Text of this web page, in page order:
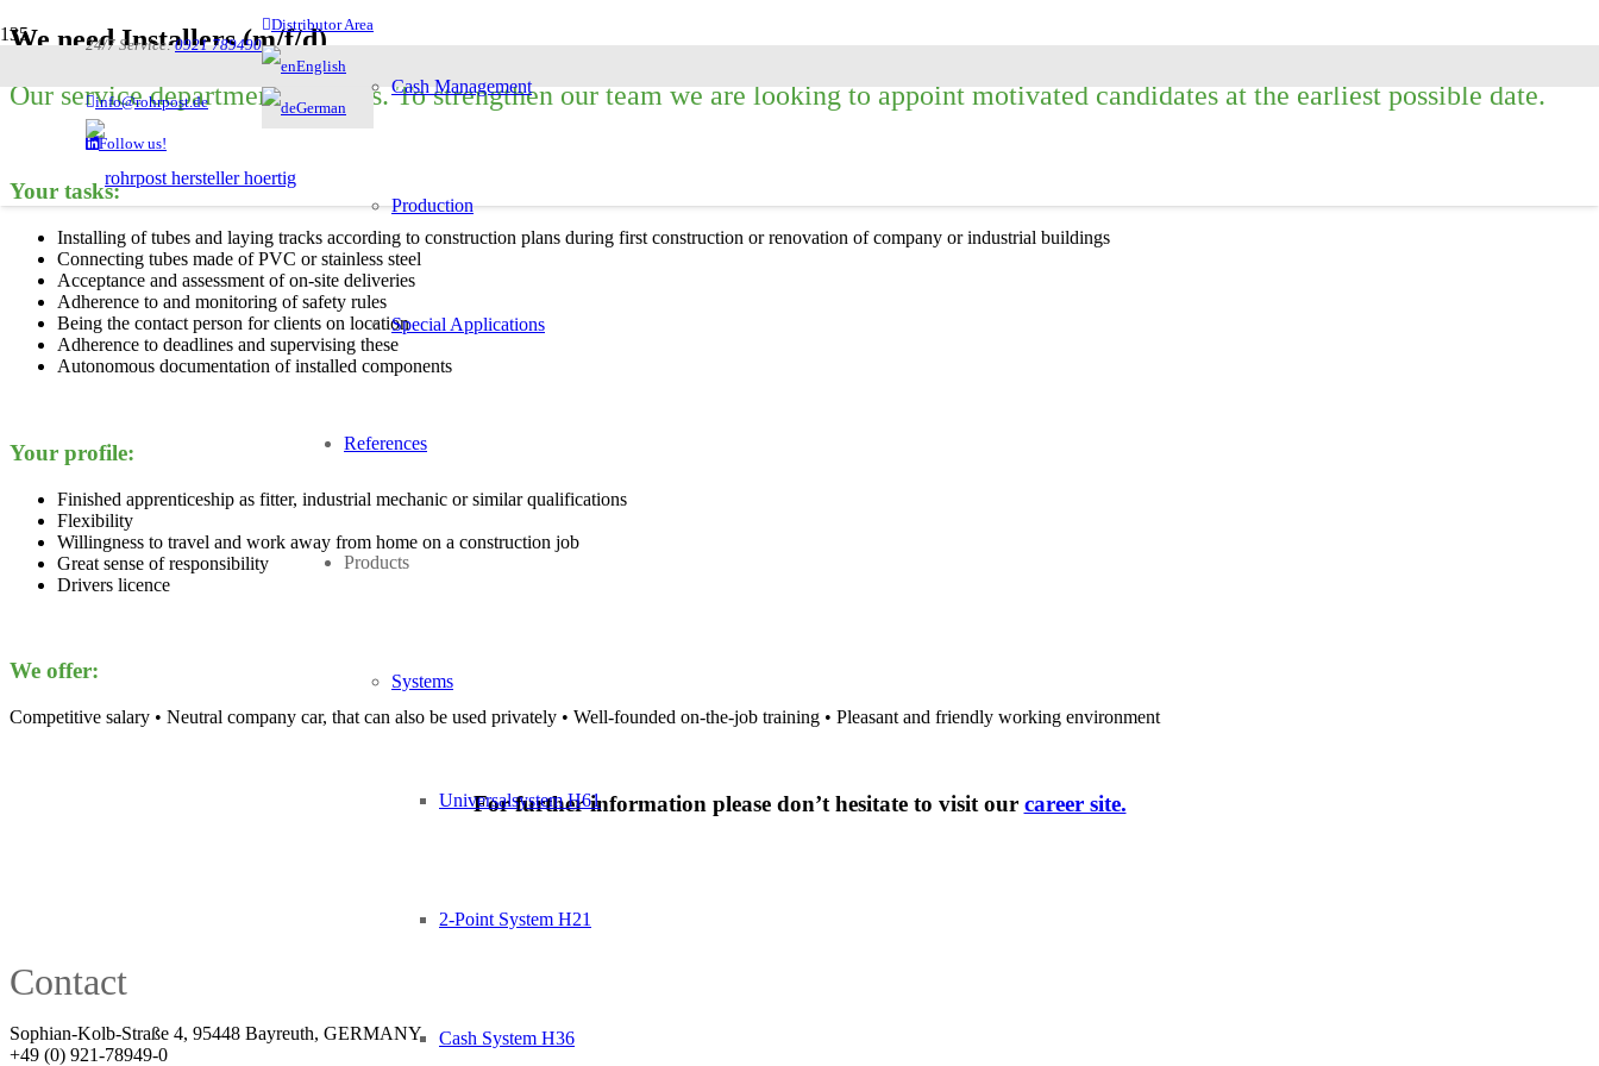
24/7 Service:0921 789490
info@rohrpost.de
Follow us!
Distributor Area
English
German
Cash Management
Production
Special Applications
References
Products
Systems
Universalsystem H61
2-Point System H21
Cash System H36
We need Installers (m/f/d)
Our service department expands. To strengthen our team we are looking to appoint motivated candidates at the earliest possible date.
Your tasks:
Installing of tubes and laying tracks according to construction plans during first construction or renovation of company or industrial buildings
Connecting tubes made of PVC or stainless steel
Acceptance and assessment of on-site deliveries
Adherence to and monitoring of safety rules
Being the contact person for clients on location
Adherence to deadlines and supervising these
Autonomous documentation of installed components
Your profile:
Finished apprenticeship as fitter, industrial mechanic or similar qualifications
Flexibility
Willingness to travel and work away from home on a construction job
Great sense of responsibility
Drivers licence
We offer:
Competitive salary • Neutral company car, that can also be used privately • Well-founded on-the-job training • Pleasant and friendly working environment
For further information please don’t hesitate to visit our career site.
Contact
Sophian-Kolb-Straße 4, 95448 Bayreuth, GERMANY
+49 (0) 921-78949-0